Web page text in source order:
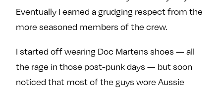
Eventually I earned a grudging respect from the
more seasoned members of the crew.
I started off wearing Doc Martens shoes — all
the rage in those post-punk days — but soon
noticed that most of the guys wore Aussie